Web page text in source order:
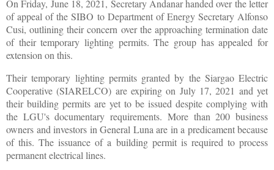
On Friday, June 18, 2021, Secretary Andanar handed over the letter
of appeal of the SIBO to Department of Energy Secretary Alfonso
Cusi, outlining their concern over the approaching termination date
of their temporary lighting permits. The group has appealed for
extension on this.
Their temporary lighting permits granted by the Siargao Electric
Cooperative (SIARELCO) are expiring on July 17, 2021 and yet
their building permits are yet to be issued despite complying with
the LGU's documentary requirements. More than 200 business
owners and investors in General Luna are in a predicament because
of this. The issuance of a building permit is required to process
permanent electrical lines.